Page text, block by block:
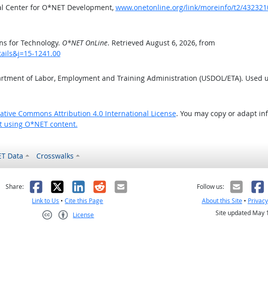
Center for O*NET Development, www.onetonline.org/link/moreinfo/t2/
for Technology. O*NET OnLine. Retrieved August 6, 2026, from
1241.00
of Labor, Employment and Training Administration (USDOL/ETA). Used
Commons Attribution 4.0 International License. You may copy or adapt
using O*NET content.
Data Crosswalks
helpful
Share: Facebook
X LinkedIn
RedditEmail
Link to Us •Cite this Page
License
Follow us:
About this Site• Privacy
Site updated May